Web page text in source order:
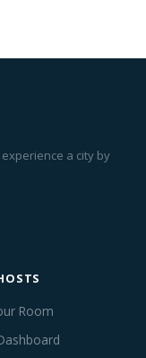
a city by
Room